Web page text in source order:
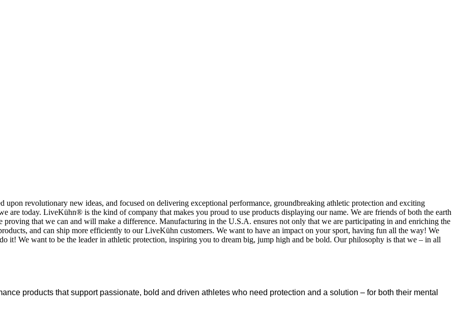
revolutionary new ideas, and focused on delivering exceptional performance, groundbreaking athletic protection and exciting
are today. LiveKühn® is the kind of company that makes you proud to use products displaying our name. We are friends of both the earth
that we can and will make a difference. Manufacturing in the U.S.A. ensures not only that we are participating in and enriching the
and can ship more efficiently to our LiveKühn customers. We want to have an impact on your sport, having fun all the way! We
it! We want to be the leader in athletic protection, inspiring you to dream big, jump high and be bold. Our philosophy is that we – in all
products that support passionate, bold and driven athletes who need protection and a solution – for both their mental